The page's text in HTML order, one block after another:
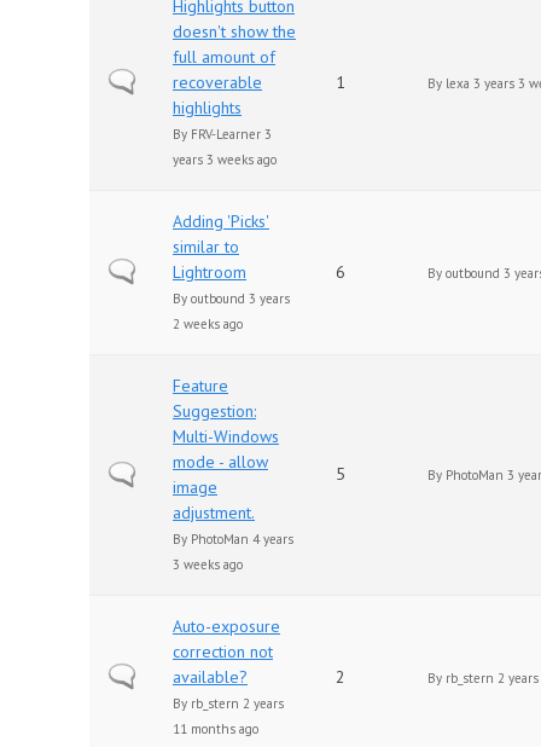
Normal topic
Highlights button
doesn't show the
full amount of
recoverable
highlights
By FRV-Learner 3
years 3 weeks ago
1 By lexa 3 years 3
Normal topic
Adding 'Picks'
similar to
Lightroom
By outbound 3 years
2 weeks ago
6 By outbound 3
Normal topic
Feature
Suggestion:
Multi-Windows
mode - allow
image
adjustment.
By PhotoMan 4 years
3 weeks ago
5 By PhotoMan 3
Normal topic
Auto-exposure
correction not
available?
By rb_stern 2 years
11 months ago
2 By rb_stern 2